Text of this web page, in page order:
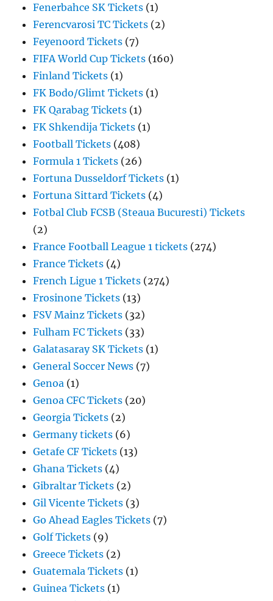
Fenerbahce SK Tickets (1)
Ferencvarosi TC Tickets (2)
Feyenoord Tickets (7)
FIFA World Cup Tickets (160)
Finland Tickets (1)
FK Bodo/Glimt Tickets (1)
FK Qarabag Tickets (1)
FK Shkendija Tickets (1)
Football Tickets (408)
Formula 1 Tickets (26)
Fortuna Dusseldorf Tickets (1)
Fortuna Sittard Tickets (4)
Fotbal Club FCSB (Steaua Bucuresti) Tickets
(2)
France Football League 1 tickets (274)
France Tickets (4)
French Ligue 1 Tickets (274)
Frosinone Tickets (13)
FSV Mainz Tickets (32)
Fulham FC Tickets (33)
Galatasaray SK Tickets (1)
General Soccer News (7)
Genoa (1)
Genoa CFC Tickets (20)
Georgia Tickets (2)
Germany tickets (6)
Getafe CF Tickets (13)
Ghana Tickets (4)
Gibraltar Tickets (2)
Gil Vicente Tickets (3)
Go Ahead Eagles Tickets (7)
Golf Tickets (9)
Greece Tickets (2)
Guatemala Tickets (1)
Guinea Tickets (1)